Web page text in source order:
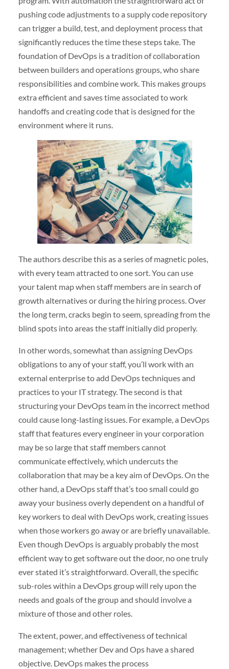
pushing code adjustments to a supply code repository
can trigger a build, test, and deployment process that
significantly reduces the time these steps take. The
foundation of DevOps is a tradition of collaboration
between builders and operations groups, who share
responsibilities and combine work. This makes groups
extra efficient and saves time associated to work
handoffs and creating code that is designed for the
environment where it runs.
The authors describe this as a series of magnetic poles,
with every team attracted to one sort. You can use
your talent map when staff members are in search of
growth alternatives or during the hiring process. Over
the long term, cracks begin to seem, spreading from the
blind spots into areas the staff initially did properly.
In other words, somewhat than assigning DevOps
obligations to any of your staff, you’ll work with an
external enterprise to add DevOps techniques and
practices to your IT strategy. The second is that
structuring your DevOps team in the incorrect method
could cause long-lasting issues. For example, a DevOps
staff that features every engineer in your corporation
may be so large that staff members cannot
communicate effectively, which undercuts the
collaboration that may be a key aim of DevOps. On the
other hand, a DevOps staff that’s too small could go
away your business overly dependent on a handful of
key workers to deal with DevOps work, creating issues
when those workers go away or are briefly unavailable.
Even though DevOps is arguably probably the most
efficient way to get software out the door, no one truly
ever stated it’s straightforward. Overall, the specific
sub-roles within a DevOps group will rely upon the
needs and goals of the group and should involve a
mixture of those and other roles.
The extent, power, and effectiveness of technical
management; whether Dev and Ops have a shared
objective. DevOps makes the process